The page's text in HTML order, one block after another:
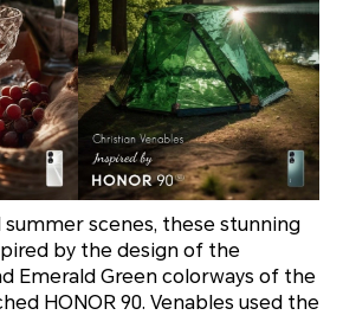
scenes, these stunning
by the design of the
Emerald Green colorways of the
HONOR 90. Venables used the